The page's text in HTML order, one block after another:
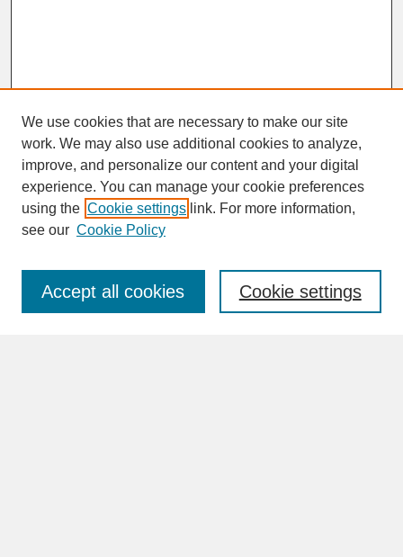
SEARCH
Enter search terms:
We use cookies that are necessary to make our site
work. We may also use additional cookies to analyze,
improve, and personalize our content and your digital
experience. You can manage your cookie preferences
using the Cookie settings link. For more information,
see our Cookie Policy
Cookie settings
Accept all cookies